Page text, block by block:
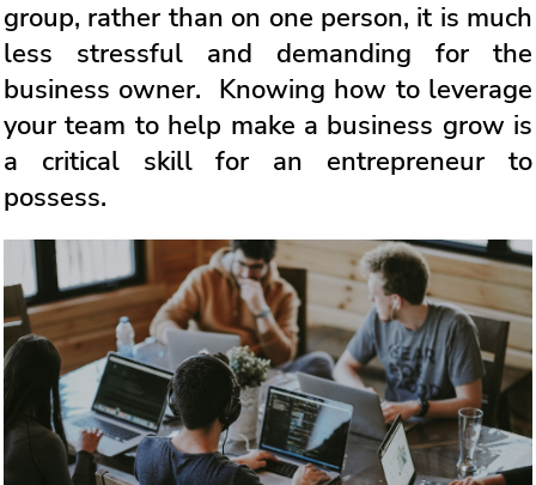
group, rather than on one person, it is much
less stressful and demanding for the
business owner. Knowing how to leverage
your team to help make a business grow is
a critical skill for an entrepreneur to
possess.